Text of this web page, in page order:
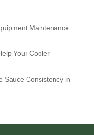
Maintenance
Your Cooler
Sauce Consistency in